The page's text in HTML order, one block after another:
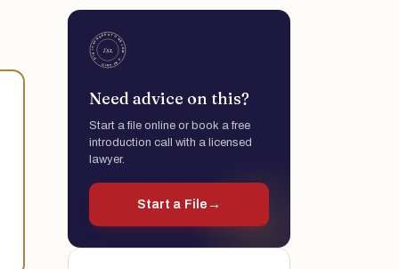
Need advice on this?
Start a file online or book a free
introduction call with a licensed
lawyer.
Start a File →